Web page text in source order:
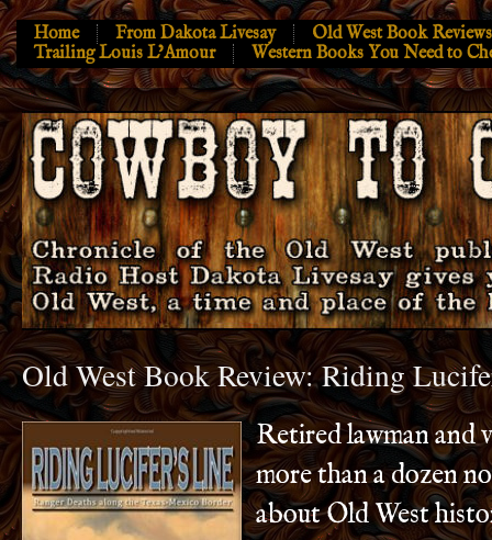
Home From Dakota Livesay
Old West Book Reviews
Trailing Louis L’Amour
Western Books You Need to
Old West Book Review: Riding
Retired lawman and
more than a dozen
about Old West